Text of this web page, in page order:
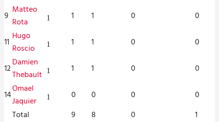
9 Matteo
Rota
1 1 1 0 0
11 Hugo
Roscio
1 1 1 0 0
12Damien
Thebault 1 1 1 0 0
14Omael
Jaquier
1 0 0 0
0
Total
9 8 0
1